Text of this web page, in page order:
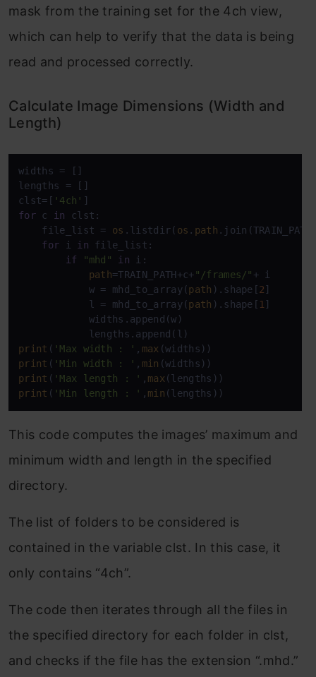
mask from the training set for the 4ch view,
which can help to verify that the data is being
read and processed correctly.
Calculate Image Dimensions (Width and
Length)
widths = []
lengths = []
clst=[ '4ch'
for c in clst:
    file_list =
os .listdir( os . path
for i in file_list:
if
"mhd" in i:
path=TRAIN_PATH+c+"/frames/" + i
            w = mhd_to_array(
path ).shape[2]
            l = mhd_to_array(
path ).shape[ 1 ]
            widths.append(w)
print ( 'Max width : ' , max
print ( 'Min width : ' , min
print ( 'Max length : ' , max
print ( 'Min length : ' , min (lengths))
This code computes the images’ maximum and
minimum width and length in the specified
directory.
The list of folders to be considered is
contained in the variable clst. In this case, it
only contains “4ch”.
The code then iterates through all the files in
the specified directory for each folder in clst,
and checks if the file has the extension “.mhd.”